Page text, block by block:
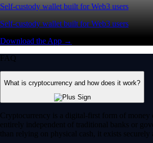
Self-custody wallet built for Web3 users
Self-custody wallet built for Web3 users
Download the App →
FAQ
What is cryptocurrency and how does it work?
Cryptocurrency is a digital-first form of money
entirely independent of traditional banks or
than relying on physical cash, it exists securely